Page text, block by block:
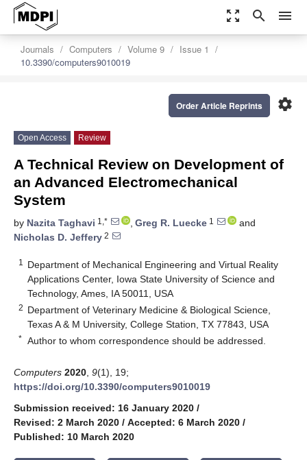
zoom_out_map search menu
Journals Computers Volume 9
Issue 1
10.3390/computers9010019
settings
Order Article Reprints
Open Access Review
A Technical Review on Development of
an Advanced Electromechanical
System
by Nazita Taghavi 1,* , Greg R. Luecke 1
and
Nicholas D. Jeffery 2
1
Department of Mechanical Engineering and Virtual Reality
Applications Center, Iowa State University of Science and
Technology, Ames, IA 50011, USA
2 Department of Veterinary Medicine & Biological Science,
Texas A & M University, College Station, TX 77843, USA
* Author to whom correspondence should be addressed.
Computers 2020 9(1), 19;
https://doi.org/10.3390/computers9010019
Submission received: 16 January 2020 /
Revised: 2 March 2020 / Accepted: 6 March 2020 /
Published: 10 March 2020